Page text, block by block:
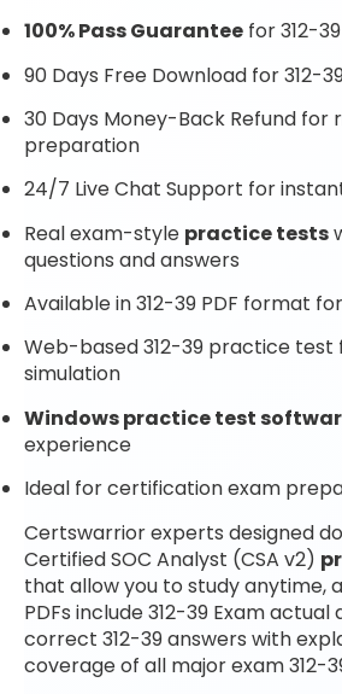
100% Pass Guarantee for 312-39
90 Days Free Download for 312-
30 Days Money-Back Refund for
preparation
24/7 Live Chat Support for
Real exam-style practice tests
questions and answers
Available in 312-39 PDF format
Web-based 312-39 practice test
simulation
Windows practice test
experience
Ideal for certification exam
Certswarrior experts designed
Certified SOC Analyst (CSA v2)
that allow you to study anytime,
PDFs include 312-39 Exam
correct 312-39 answers with
coverage of all major exam 312-